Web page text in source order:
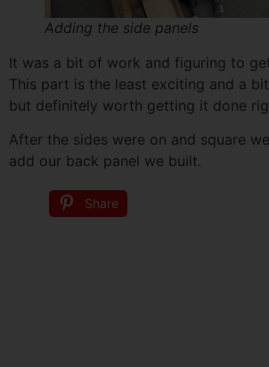
Adding the side panels
It was a bit of work and figuring to
This part is the least exciting and a
but definitely worth getting it done
After the sides were on and square
add our back panel we built.
Share